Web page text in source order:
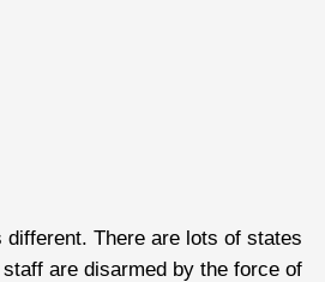
There are lots of states
are disarmed by the force of